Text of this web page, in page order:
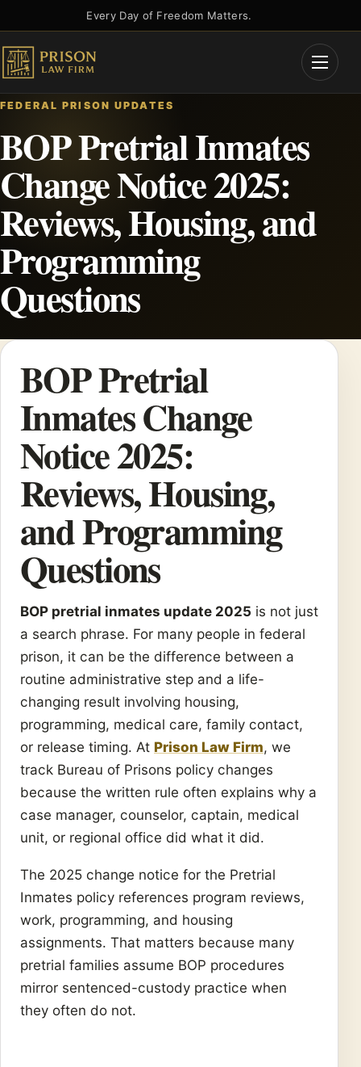
to
content
Every Day of Freedom Matters.
Open
FEDERAL PRISON UPDATES
BOP Pretrial Inmates
Change Notice 2025:
Reviews, Housing, and
Programming
Questions
BOP Pretrial
Inmates Change
Notice 2025:
Reviews, Housing,
and Programming
Questions
BOP pretrial inmates update 2025 is not just
a search phrase. For many people in federal
prison, it can be the difference between a
routine administrative step and a life-
changing result involving housing,
programming, medical care, family contact,
or release timing. At Prison Law Firm, we
track Bureau of Prisons policy changes
because the written rule often explains why a
case manager, counselor, captain, medical
unit, or regional office did what it did.
The 2025 change notice for the Pretrial
Inmates policy references program reviews,
work, programming, and housing
assignments. That matters because many
pretrial families assume BOP procedures
mirror sentenced-custody practice when
they often do not.